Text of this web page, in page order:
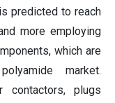
predicted to reach
more employing
which are
market.
contactors, plugs